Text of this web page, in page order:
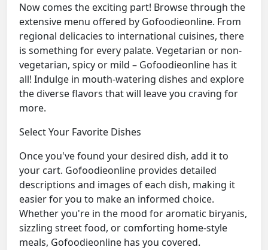
Now comes the exciting part! Browse through the
extensive menu offered by Gofoodieonline. From
regional delicacies to international cuisines, there
is something for every palate. Vegetarian or non-
vegetarian, spicy or mild – Gofoodieonline has it
all! Indulge in mouth-watering dishes and explore
the diverse flavors that will leave you craving for
more.
Select Your Favorite Dishes
Once you've found your desired dish, add it to
your cart. Gofoodieonline provides detailed
descriptions and images of each dish, making it
easier for you to make an informed choice.
Whether you're in the mood for aromatic biryanis,
sizzling street food, or comforting home-style
meals, Gofoodieonline has you covered.